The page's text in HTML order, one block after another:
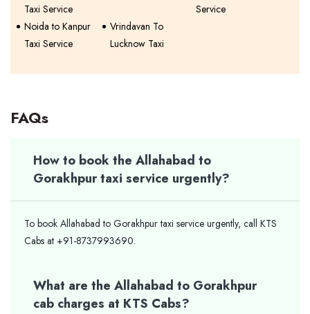
Taxi Service
Service
Noida to Kanpur
Taxi Service
Vrindavan To
Lucknow Taxi
FAQs
How to book the Allahabad to
Gorakhpur taxi service urgently?
To book Allahabad to Gorakhpur taxi service urgently, call KTS
Cabs at +91-8737993690.
What are the Allahabad to Gorakhpur
cab charges at KTS Cabs?